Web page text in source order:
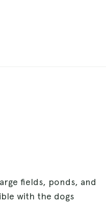
fields, ponds, and
with the dogs